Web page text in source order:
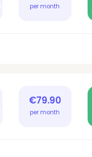
per month
€79.90
per month